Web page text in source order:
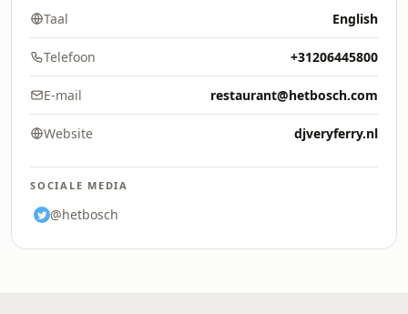
Taal English
Telefoon +31206445800
E-mail restaurant@hetbosch.com
Website djveryferry.nl
SOCIALE MEDIA
@hetbosch